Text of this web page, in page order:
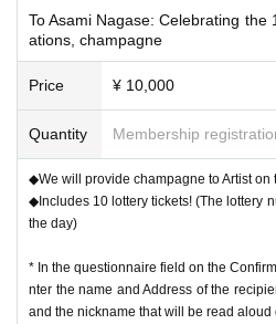
To Asami Nagase: Celebrating
ations, champagne
Price ¥ 10,000
Quantity Membership
◆We will provide champagne to Artist on
◆Includes 10 lottery tickets! (The lottery
the day)
* In the questionnaire field on the
nter the name and Address of the
and the nickname that will be read aloud